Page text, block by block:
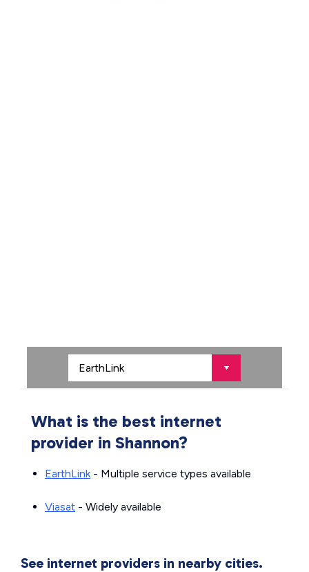
What is the best internet
provider in Shannon?
EarthLink- Multiple service types available
Viasat - Widely available
See internet providers in nearby cities.